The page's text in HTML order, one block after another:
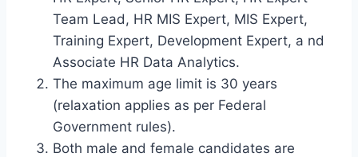
Team Lead, HR MIS Expert, MIS Expert,
Training Expert, Development Expert, a nd
Associate HR Data Analytics.
The maximum age limit is 30 years
(relaxation applies as per Federal
Government rules).
Both male and female candidates are